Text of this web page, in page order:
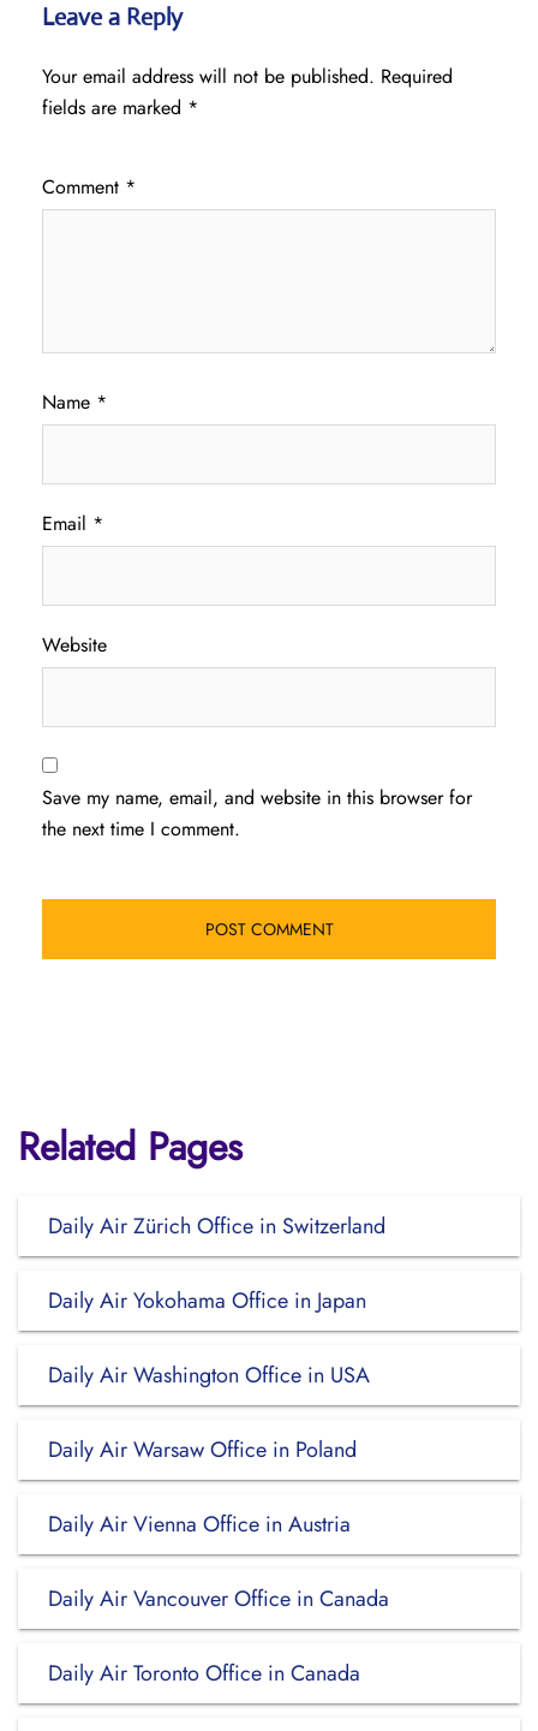
Leave a Reply
Your email address will not be published. Required
fields are marked *
Comment *
Name *
Email *
Website
Save my name, email, and website in this browser for
the next time I comment.
Related Pages
Daily Air Zürich Office in Switzerland
Daily Air Yokohama Office in Japan
Daily Air Washington Office in USA
Daily Air Warsaw Office in Poland
Daily Air Vienna Office in Austria
Daily Air Vancouver Office in Canada
Daily Air Toronto Office in Canada